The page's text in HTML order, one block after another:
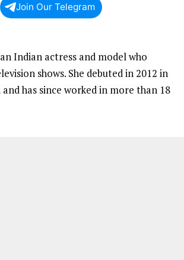
Join Our Telegram
Indian actress and model who
shows. She debuted in 2012 in
has since worked in more than 18